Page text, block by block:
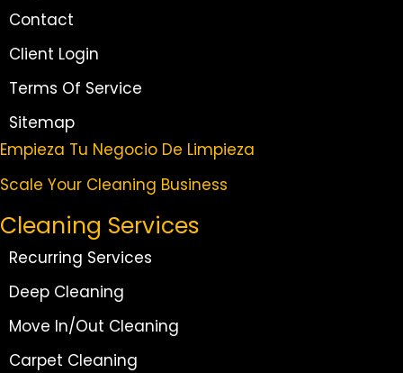
Contact
Client Login
Terms Of Service
Sitemap
Empieza Tu Negocio De Limpieza
Scale Your Cleaning Business
Cleaning Services
Recurring Services
Deep Cleaning
Move In/Out Cleaning
Carpet Cleaning